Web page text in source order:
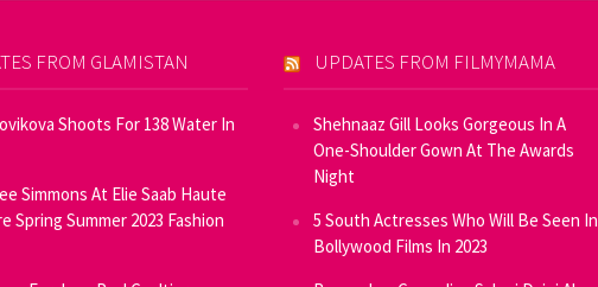
FROM GLAMISTAN
Shoots For 138 Water In
Simmons At Elie Saab Haute
Spring Summer 2023 Fashion
UPDATES FROM FILMYMAMA
Shehnaaz Gill Looks Gorgeous In A
One-Shoulder Gown At The Awards
Night
5 South Actresses Who Will Be Seen In
Bollywood Films In 2023